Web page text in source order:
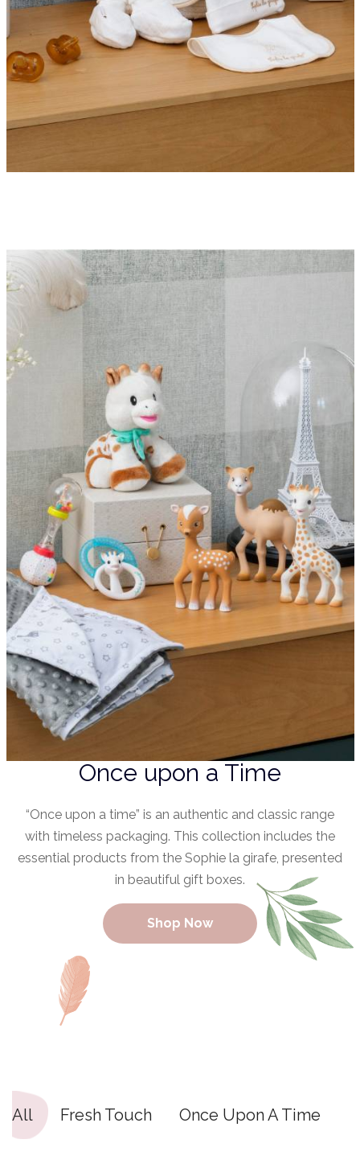
Once upon a Time
“Once upon a time” is an authentic and classic range
with timeless packaging. This collection includes the
essential products from the Sophie la girafe, presented
in beautiful gift boxes.
Shop Now
All Fresh Touch Once Upon A Time